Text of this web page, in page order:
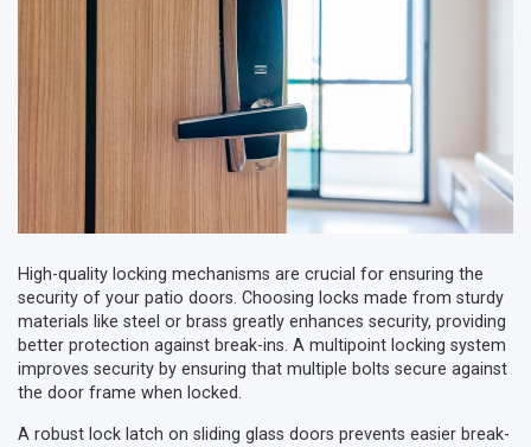
High-quality locking mechanisms are crucial for ensuring the
security of your patio doors. Choosing locks made from sturdy
materials like steel or brass greatly enhances security, providing
better protection against break-ins. A multipoint locking system
improves security by ensuring that multiple bolts secure against
the door frame when locked.
A robust lock latch on sliding glass doors prevents easier break-